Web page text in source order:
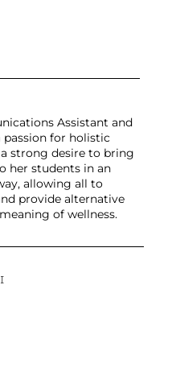
Assistant and
passion for holistic
strong desire to bring
her students in an
allowing all to
provide alternative
of wellness.